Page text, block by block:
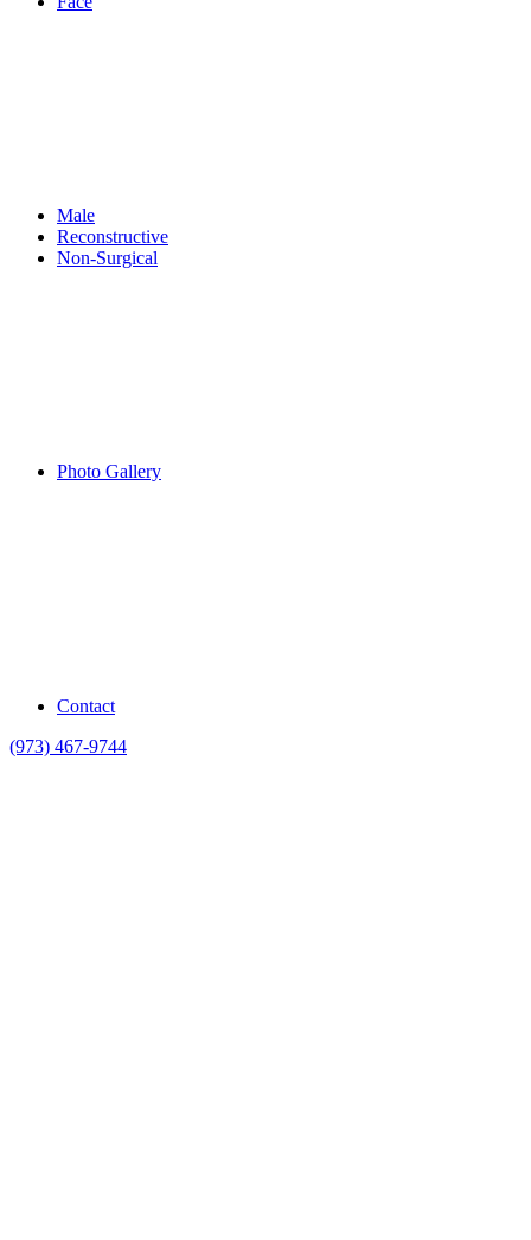
Male
Reconstructive
Non-Surgical
Photo Gallery
Contact
(973) 467-9744